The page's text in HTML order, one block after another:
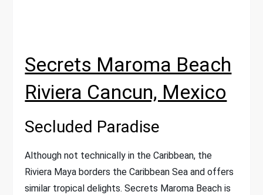
Secrets Maroma Beach
Riviera Cancun, Mexico
Secluded Paradise
Although not technically in the Caribbean, the
Riviera Maya borders the Caribbean Sea and offers
similar tropical delights. Secrets Maroma Beach is